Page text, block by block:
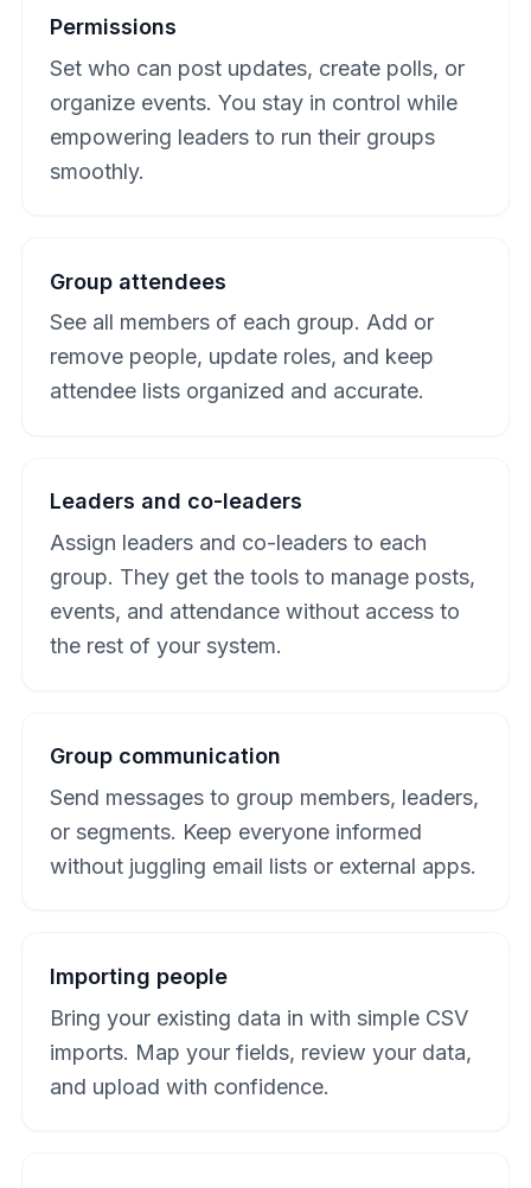
Permissions
Set who can post updates, create polls, or
organize events. You stay in control while
empowering leaders to run their groups
smoothly.
Group attendees
See all members of each group. Add or
remove people, update roles, and keep
attendee lists organized and accurate.
Leaders and co-leaders
Assign leaders and co-leaders to each
group. They get the tools to manage posts,
events, and attendance without access to
the rest of your system.
Group communication
Send messages to group members, leaders,
or segments. Keep everyone informed
without juggling email lists or external apps.
Importing people
Bring your existing data in with simple CSV
imports. Map your fields, review your data,
and upload with confidence.